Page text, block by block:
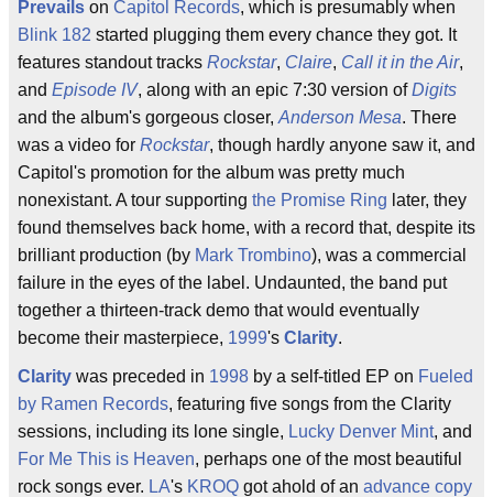
Prevails on Capitol Records, which is presumably when
Blink 182 started plugging them every chance they got. It
features standout tracks Rockstar, Claire, Call it in the Air,
and Episode IV, along with an epic 7:30 version ofDigits
and the album's gorgeous closer, Anderson Mesa. There
was a video for Rockstar, though hardly anyone saw it, and
Capitol's promotion for the album was pretty much
nonexistant. A tour supporting the Promise Ring later, they
found themselves back home, with a record that, despite its
brilliant production (by Mark Trombino), was a commercial
failure in the eyes of the label. Undaunted, the band put
together a thirteen-track demo that would eventually
become their masterpiece, 1999's Clarity.
Clarity was preceded in 1998 by a self-titled EP on Fueled
by Ramen Records, featuring five songs from the Clarity
sessions, including its lone single, Lucky Denver Mint, and
For Me This is Heaven, perhaps one of the most beautiful
rock songs ever. LA's KROQ got ahold of an advance copy